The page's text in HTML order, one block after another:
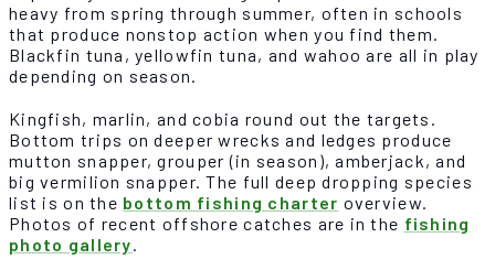
heavy from spring through summer, often in schools
that produce nonstop action when you find them.
Blackfin tuna, yellowfin tuna, and wahoo are all in play
depending on season.
Kingfish, marlin, and cobia round out the targets.
Bottom trips on deeper wrecks and ledges produce
mutton snapper, grouper (in season), amberjack, and
big vermilion snapper. The full deep dropping species
list is on the bottom fishing charter overview.
Photos of recent offshore catches are in the fishing
photo gallery.